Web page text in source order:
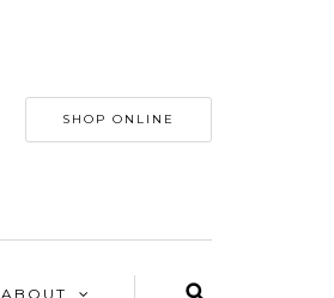
SHOP ONLINE
ABOUT